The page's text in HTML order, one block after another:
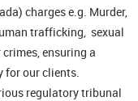
charges e.g. Murder,
trafficking, sexual
ensuring a
for our clients.
regulatory tribunal